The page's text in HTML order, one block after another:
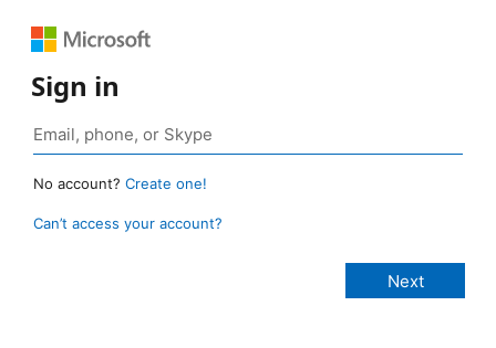
Sign in
No account? Create one!
Can’t access your account?